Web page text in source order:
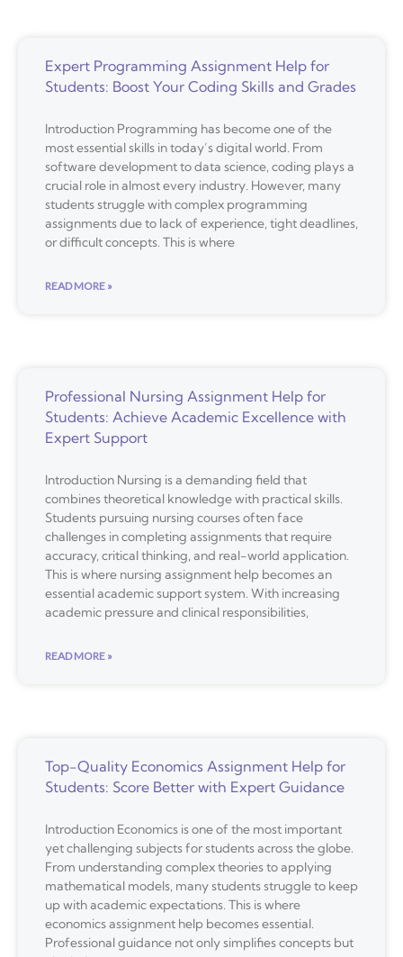
Expert Programming Assignment Help for
Students: Boost Your Coding Skills and Grades
Introduction Programming has become one of the
most essential skills in today’s digital world. From
software development to data science, coding plays a
crucial role in almost every industry. However, many
students struggle with complex programming
assignments due to lack of experience, tight deadlines,
or difficult concepts. This is where
READ MORE »
Professional Nursing Assignment Help for
Students: Achieve Academic Excellence with
Expert Support
Introduction Nursing is a demanding field that
combines theoretical knowledge with practical skills.
Students pursuing nursing courses often face
challenges in completing assignments that require
accuracy, critical thinking, and real-world application.
This is where nursing assignment help becomes an
essential academic support system. With increasing
academic pressure and clinical responsibilities,
READ MORE »
Top-Quality Economics Assignment Help for
Students: Score Better with Expert Guidance
Introduction Economics is one of the most important
yet challenging subjects for students across the globe.
From understanding complex theories to applying
mathematical models, many students struggle to keep
up with academic expectations. This is where
economics assignment help becomes essential.
Professional guidance not only simplifies concepts but